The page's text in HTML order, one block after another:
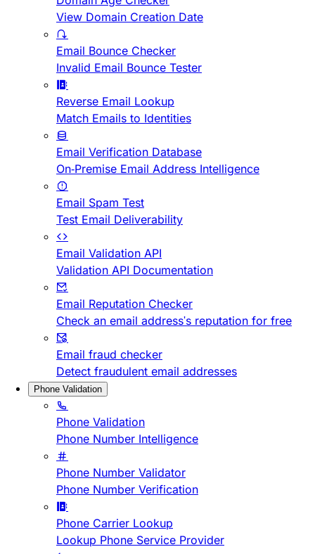
View Domain Creation Date
Email Bounce Checker
Invalid Email Bounce Tester
Reverse Email Lookup
Match Emails to Identities
Email Verification Database
On-Premise Email Address Intelligence
Email Spam Test
Test Email Deliverability
Email Validation API
Validation API Documentation
Email Reputation Checker
Check an email address's reputation for free
Email fraud checker
Detect fraudulent email addresses
Phone Validation
Phone Validation
Phone Number Intelligence
Phone Number Validator
Phone Number Verification
Phone Carrier Lookup
Lookup Phone Service Provider